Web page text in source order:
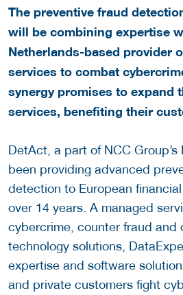
The preventive fraud
will be combining expertise
Netherlands-based provider
services to combat
synergy promises to expand
services, benefiting their
DetAct, a part of NCC
been providing advanced
detection to European
over 14 years. A managed
cybercrime, counter fraud and
technology solutions,
expertise and software
and private customers fight